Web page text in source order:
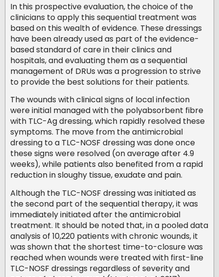
In this prospective evaluation, the choice of the
clinicians to apply this sequential treatment was
based on this wealth of evidence. These dressings
have been already used as part of the evidence-
based standard of care in their clinics and
hospitals, and evaluating them as a sequential
management of DRUs was a progression to strive
to provide the best solutions for their patients.
The wounds with clinical signs of local infection
were initial managed with the polyabsorbent fibre
with TLC-Ag dressing, which rapidly resolved these
symptoms. The move from the antimicrobial
dressing to a TLC-NOSF dressing was done once
these signs were resolved (on average after 4.9
weeks), while patients also benefited from a rapid
reduction in sloughy tissue, exudate and pain.
Although the TLC-NOSF dressing was initiated as
the second part of the sequential therapy, it was
immediately initiated after the antimicrobial
treatment. It should be noted that, in a pooled data
analysis of 10,220 patients with chronic wounds, it
was shown that the shortest time-to-closure was
reached when wounds were treated with first-line
TLC-NOSF dressings regardless of severity and